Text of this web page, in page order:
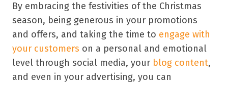
By embracing the festivities of the Christmas
season, being generous in your promotions
and offers, and taking the time to engage with
your customers on a personal and emotional
level through social media, your blog content,
and even in your advertising, you can